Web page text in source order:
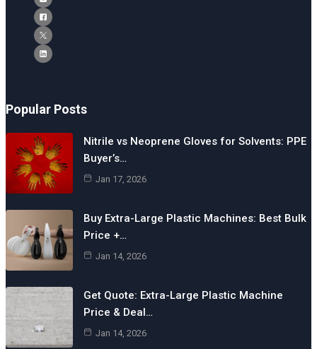
Popular Posts
Nitrile vs Neoprene Gloves for Solvents: PPE
Buyer’s…
Jan 17, 2026
Buy Extra-Large Plastic Machines: Best Bulk
Price +…
Jan 14, 2026
Get Quote: Extra-Large Plastic Machine
Price & Deal…
Jan 14, 2026